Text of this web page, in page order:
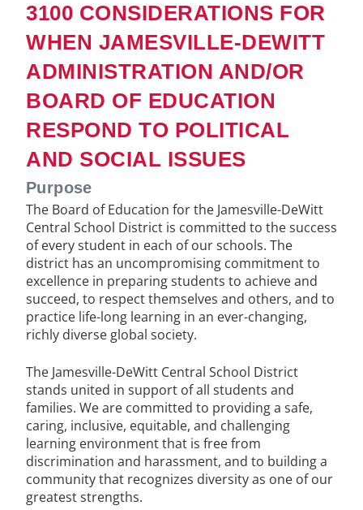
3100 CONSIDERATIONS FOR
WHEN JAMESVILLE-DEWITT
ADMINISTRATION AND/OR
BOARD OF EDUCATION
RESPOND TO POLITICAL
AND SOCIAL ISSUES
Purpose
The Board of Education for the Jamesville-DeWitt
Central School District is committed to the success
of every student in each of our schools. The
district has an uncompromising commitment to
excellence in preparing students to achieve and
succeed, to respect themselves and others, and to
practice life-long learning in an ever-changing,
richly diverse global society.
The Jamesville-DeWitt Central School District
stands united in support of all students and
families. We are committed to providing a safe,
caring, inclusive, equitable, and challenging
learning environment that is free from
discrimination and harassment, and to building a
community that recognizes diversity as one of our
greatest strengths.